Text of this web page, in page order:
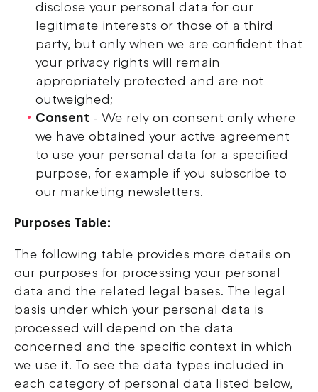
disclose your personal data for our
legitimate interests or those of a third
party, but only when we are confident that
your privacy rights will remain
appropriately protected and are not
outweighed;
Consent - We rely on consent only where
we have obtained your active agreement
to use your personal data for a specified
purpose, for example if you subscribe to
our marketing newsletters.
Purposes Table:
The following table provides more details on
our purposes for processing your personal
data and the related legal bases. The legal
basis under which your personal data is
processed will depend on the data
concerned and the specific context in which
we use it. To see the data types included in
each category of personal data listed below,